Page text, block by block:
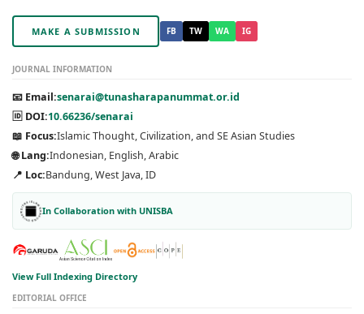
MAKE A SUBMISSION FB TW WA IG
JOURNAL INFORMATION
📧 Email:senarai@tunasharapanummat.or.id
🆔 DOI:10.66236/senarai
📖 Focus:Islamic Thought, Civilization, and SE Asian Studies
🌐 Lang:Indonesian, English, Arabic
📍 Loc:Bandung, West Java, ID
In Collaboration with UNISBA
View Full Indexing Directory
EDITORIAL OFFICE